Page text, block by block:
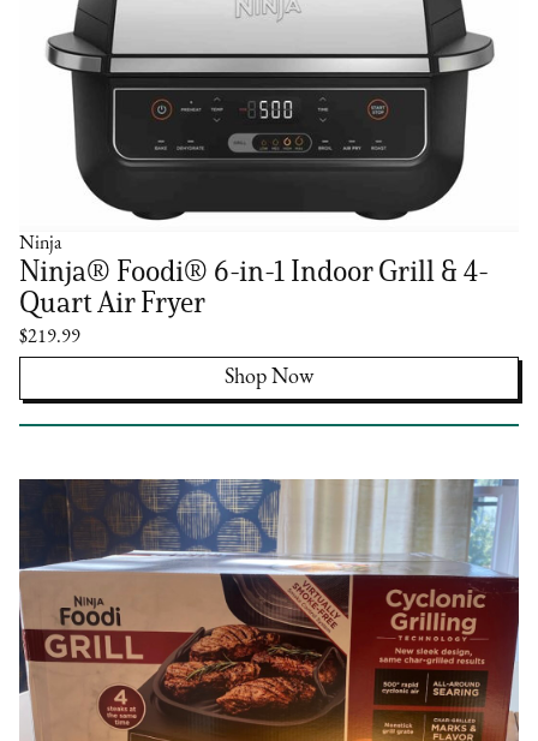
Ninja
Ninja® Foodi® 6-in-1 Indoor Grill & 4-
Quart Air Fryer
$219.99
Shop Now